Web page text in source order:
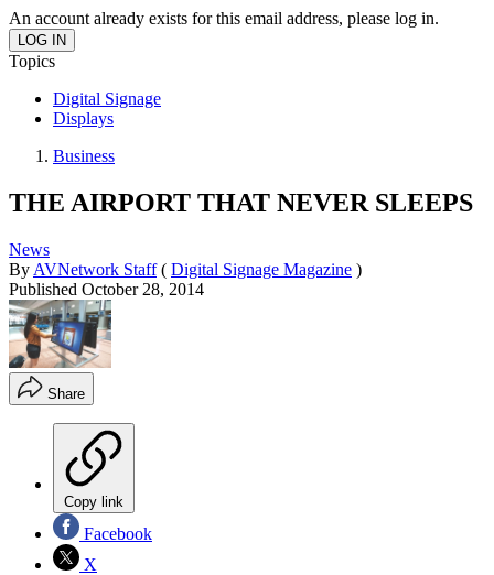
An account already exists for this email address, please log in.
Topics
Digital Signage
Displays
Business
THE AIRPORT THAT NEVER SLEEPS
News
By AVNetwork Staff ( Digital Signage Magazine )
Published October 28, 2014
Share
Copy link
Facebook
X